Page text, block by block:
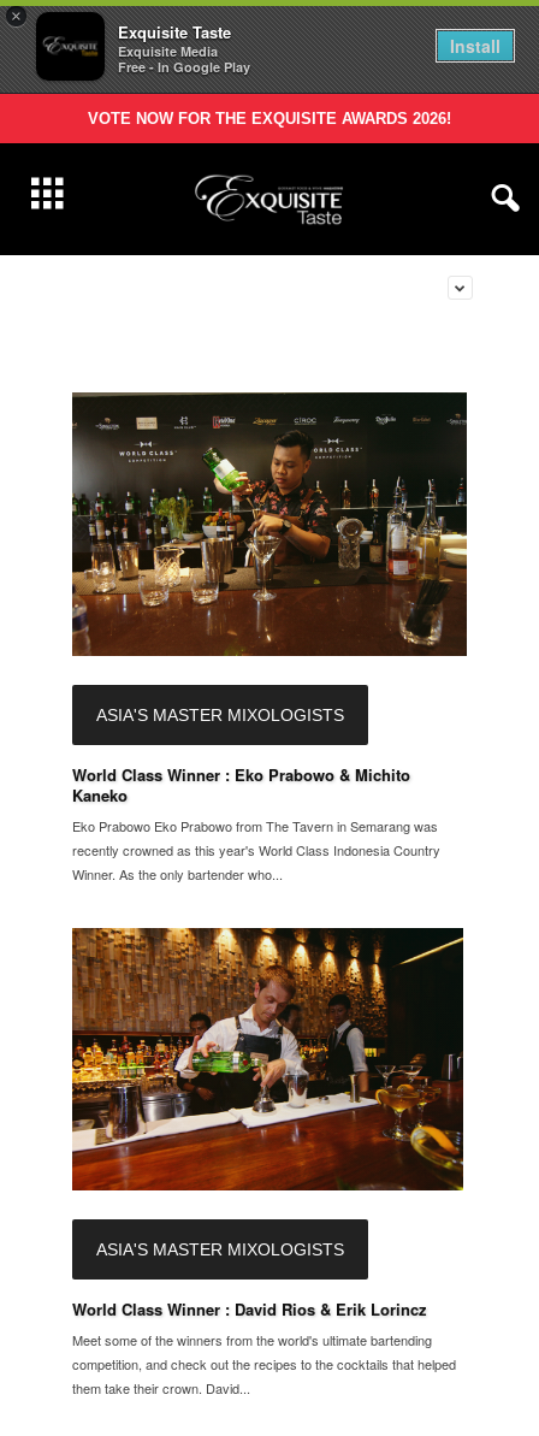
×
Exquisite Taste
Exquisite Media
Free - In Google Play
Install
VOTE NOW FOR THE EXQUISITE AWARDS 2026!
ASIA'S MASTER MIXOLOGISTS
World Class Winner : Eko Prabowo & Michito
Kaneko
Eko Prabowo Eko Prabowo from The Tavern in Semarang was
recently crowned as this year's World Class Indonesia Country
Winner. As the only bartender who...
ASIA'S MASTER MIXOLOGISTS
World Class Winner : David Rios & Erik Lorincz
Meet some of the winners from the world's ultimate bartending
competition, and check out the recipes to the cocktails that helped
them take their crown. David...